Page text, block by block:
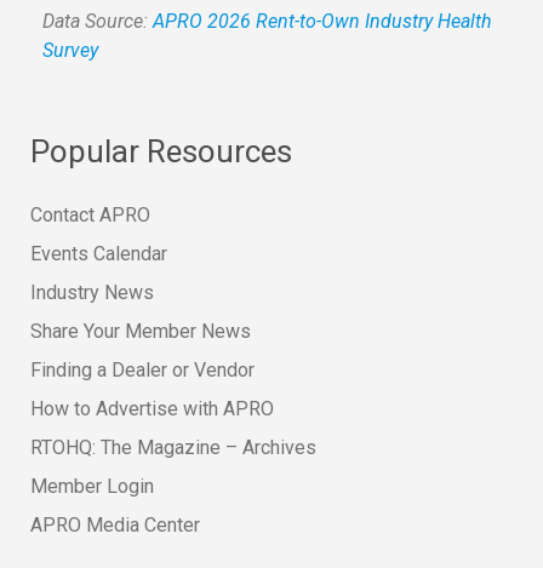
Data Source:APRO 2026 Rent-to-Own Industry Health
Survey
Popular Resources
Contact APRO
Events Calendar
Industry News
Share Your Member News
Finding a Dealer or Vendor
How to Advertise with APRO
RTOHQ: The Magazine – Archives
Member Login
APRO Media Center